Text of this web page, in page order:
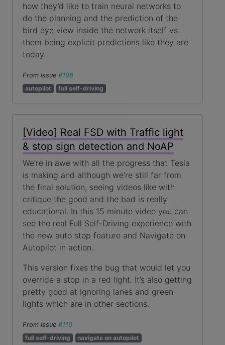
how they’d like to train neural networks to
do the planning and the prediction of the
bird eye view inside the network itself vs.
them being explicit predictions like they are
today.
From issue #108
autopilot
full self-driving
[Video] Real FSD with Traffic light
& stop sign detection and NoAP
We’re in awe with all the progress that Tesla
is making and although we’re still far from
the final solution, seeing videos like with
critique the good and the bad is really
educational. In this 15 minute video you can
see the real Full Self-Driving experience with
the new auto stop feature and Navigate on
Autopilot in action.
This version fixes the bug that would let you
override a stop in a red light. It’s also getting
pretty good at ignoring lanes and green
lights which are in other sections.
From issue #110
full self-driving
navigate on autopilot